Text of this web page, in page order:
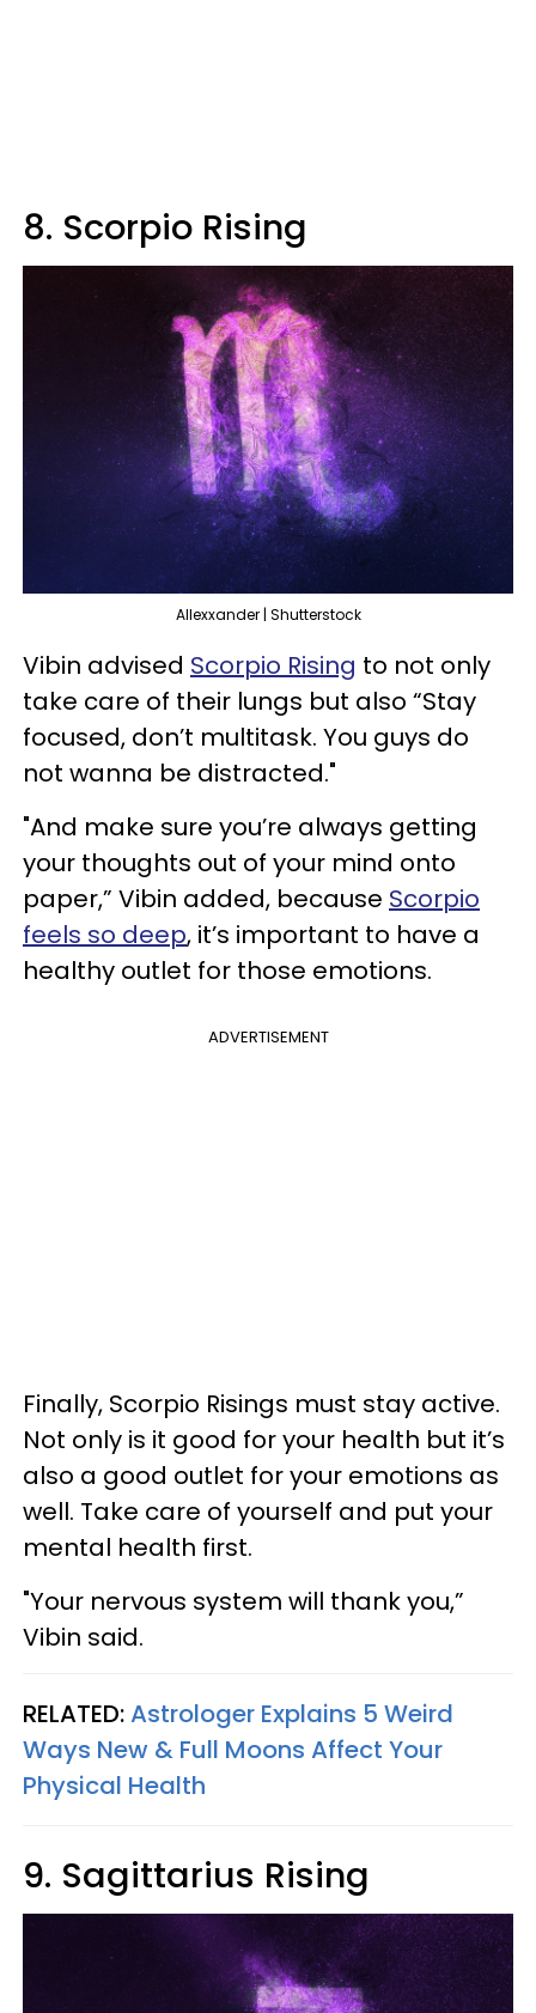
8. Scorpio Rising
Allexxander | Shutterstock
Vibin advised Scorpio Rising to not only
take care of their lungs but also “Stay
focused, don’t multitask. You guys do
not wanna be distracted."
"And make sure you’re always getting
your thoughts out of your mind onto
paper,” Vibin added, because Scorpio
feels so deep, it’s important to have a
healthy outlet for those emotions.
ADVERTISEMENT
Finally, Scorpio Risings must stay active.
Not only is it good for your health but it’s
also a good outlet for your emotions as
well. Take care of yourself and put your
mental health first.
"Your nervous system will thank you,”
Vibin said.
RELATED:Astrologer Explains 5 Weird
Ways New & Full Moons Affect Your
Physical Health
9. Sagittarius Rising